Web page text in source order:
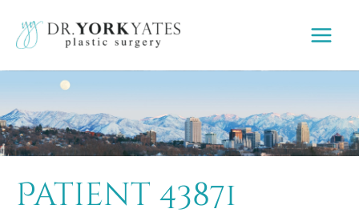
content
Patient 43871